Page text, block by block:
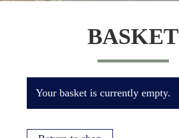
BASKET
Your basket is currently empty.